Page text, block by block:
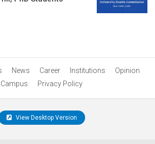
News Career Institutions
Opinion
Campus
Privacy Policy
View Desktop Version